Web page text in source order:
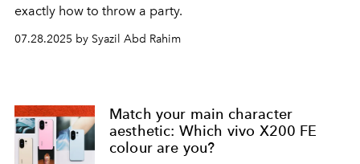
exactly how to throw a party.
07.28.2025 by Syazil Abd Rahim
Match your main character
aesthetic: Which vivo X200 FE
colour are you?